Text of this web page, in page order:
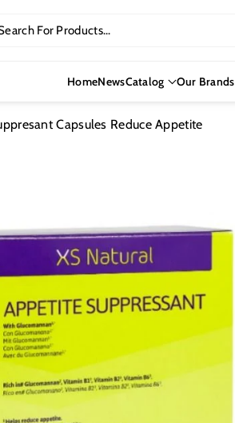
For Products...
HomeNewsCatalog Our Brands
Capsules Reduce Appetite